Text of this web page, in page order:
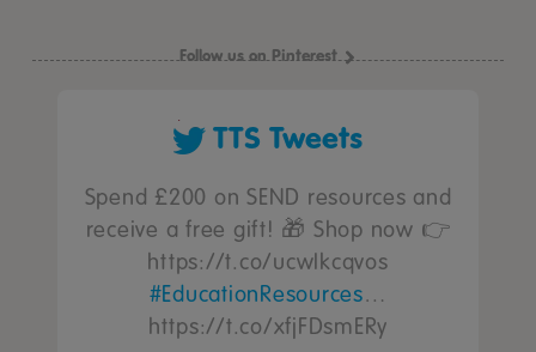
Follow us on Pinterest
TTS Tweets
Spend £200 on SEND resources and
receive a free gift! 🎁 Shop now 👉
https://t.co/ucwIkcqvos
#EducationResources…
https://t.co/xfjFDsmERy